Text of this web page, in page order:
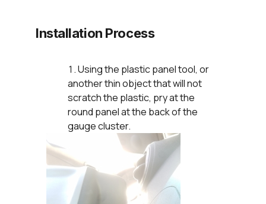
Installation Process
Using the plastic panel tool, or
another thin object that will not
scratch the plastic, pry at the
round panel at the back of the
gauge cluster.